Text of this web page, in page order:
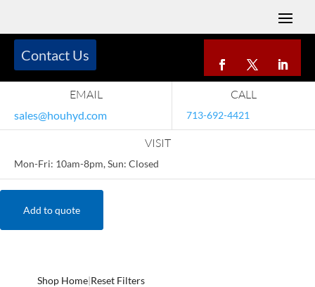
EMAIL
sales@houhyd.com
CALL
713-692-4421
VISIT
Mon-Fri: 10am-8pm, Sun: Closed
Contact Us
Add to quote
Shop Home|Reset Filters